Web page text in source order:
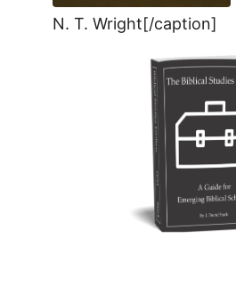
N. T. Wright[/caption]